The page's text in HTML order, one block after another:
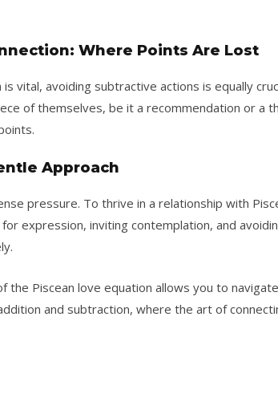
Where Points Are Lost
vital, avoiding subtractive actions is equally
of themselves, be it a recommendation or a
Approach
pressure. To thrive in a relationship with
expression, inviting contemplation, and
the Piscean love equation allows you to
and subtraction, where the art of